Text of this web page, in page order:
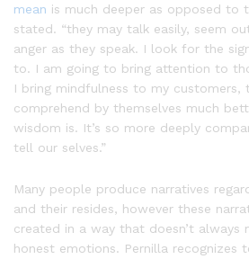
mean is much deeper as opposed to
stated. “they may talk easily, seem
anger as they speak. I look for the
to. I am going to bring attention to
I bring mindfulness to my customers,
comprehend by themselves much
wisdom is. It’s so more deeply
tell our selves.”
Many people produce narratives
and their resides, however these
created in a way that doesn’t always
honest emotions. Pernilla recognizes